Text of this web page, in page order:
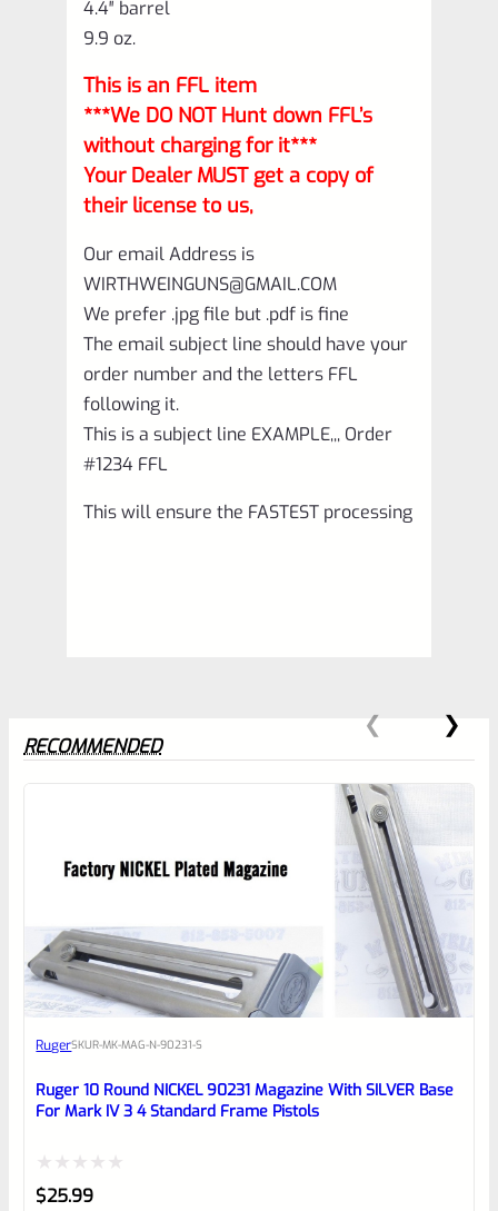
4.4″ barrel
9.9 oz.
This is an FFL item
***We DO NOT Hunt down FFL’s
without charging for it***
Your Dealer MUST get a copy of
their license to us,
Our email Address is
WIRTHWEINGUNS@GMAIL.COM
We prefer .jpg file but .pdf is fine
The email subject line should have your
order number and the letters FFL
following it.
This is a subject line EXAMPLE,,, Order
#1234 FFL
This will ensure the FASTEST processing
0
EXPERT SCORE
Awesome
reviewbox
RECOMMENDED
RugerSKUR-MK-MAG-N-90231-S
Ruger 10 Round NICKEL 90231 Magazine With SILVER Base
For Mark IV 3 4 Standard Frame Pistols
Rated
$25.99